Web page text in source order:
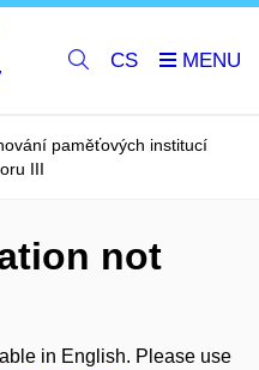
CS
paměťových institucí
III
not
in English. Please use